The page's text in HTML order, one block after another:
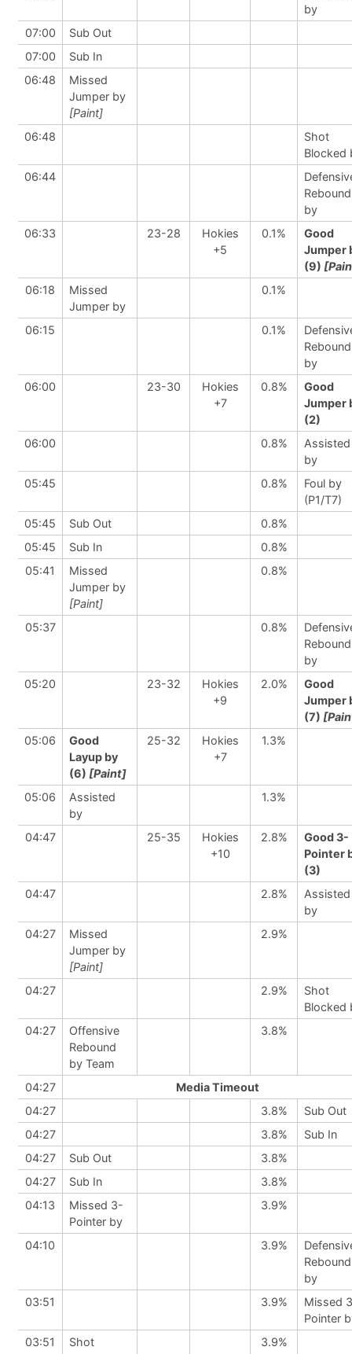
by
07:00
Sub Out
07:00
Sub In
06:48
Missed
Jumper by
[Paint]
06:48
Shot
Blocked
06:44
Rebound
by
06:33
23-28
Hokies
+5
0.1%
Good
Jumper
(9)
06:18
Missed
Jumper by
0.1%
06:15 0.1%
Rebound
by
06:00
23-30
Hokies
+7
0.8%
Good
Jumper
(2)
06:00
0.8%
Assisted
by
05:45
0.8%
Foul by
(P1/T7)
05:45
Sub Out
0.8%
05:45
Sub In
0.8%
05:41
Missed
Jumper by
[Paint]
0.8%
05:37 0.8%
Rebound
by
05:20
23-32
Hokies
+9
2.0%
Good
Jumper
(7)
05:06
Good
Layup by
(6) [Paint]
25-32
Hokies
+7
1.3%
05:06
Assisted
by
1.3%
04:47 25-35
Hokies
+10
2.8%
Good 3-
Pointer
(3)
04:47
2.8%
Assisted
by
04:27
Missed
Jumper by
[Paint]
2.9%
04:27 2.9%
Shot
Blocked
04:27
Offensive
Rebound
by Team
3.8%
04:27
Media Timeout
04:27
3.8%
Sub Out
04:27
3.8%
Sub In
04:27
Sub Out
3.8%
04:27
Sub In
3.8%
04:13
Missed 3-
Pointer by
3.9%
04:10 3.9%
Rebound
by
03:51
3.9%
Missed
Pointer
03:51
Shot
3.9%